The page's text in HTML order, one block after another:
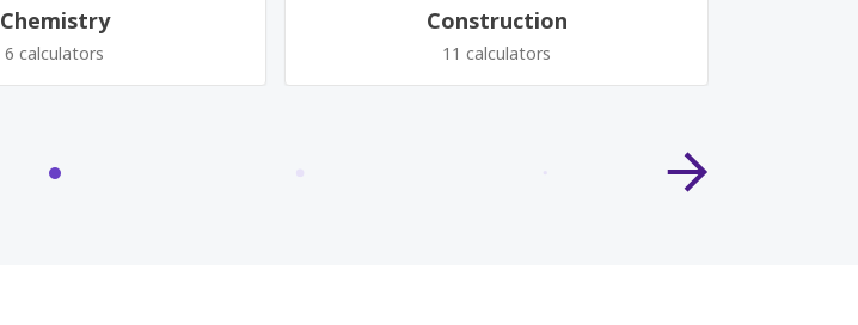
Chemistry
6 calculators
Construction
11 calculators